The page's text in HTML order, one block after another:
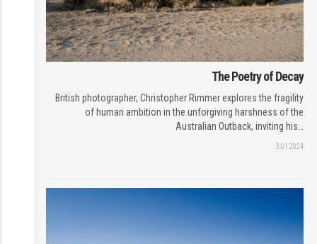
The Poetry of Decay
British photographer, Christopher Rimmer explores the fragility
of human ambition in the unforgiving harshness of the
Australian Outback, inviting his…
3.01.2024